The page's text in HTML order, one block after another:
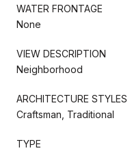
WATER FRONTAGE
None
VIEW DESCRIPTION
Neighborhood
ARCHITECTURE STYLES
Craftsman, Traditional
TYPE